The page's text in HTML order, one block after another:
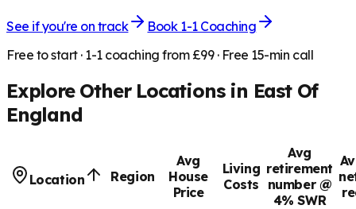
See if you're on track
Book 1-1 Coaching
Free to start · 1-1 coaching from £99 · Free 15-min call
Explore Other Locations in East Of
England
Location Region
Avg
House
Price
Living
Costs
Avg
retirement
number @
4% SWR